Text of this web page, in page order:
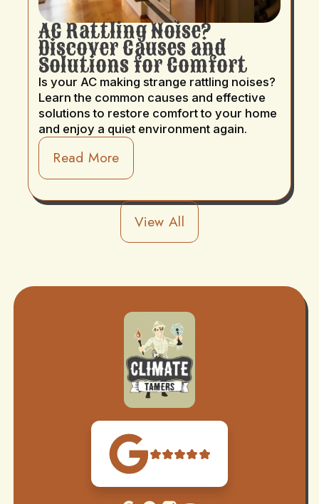
AC Rattling Noise?
Discover Causes and
Solutions for Comfort
Is your AC making strange rattling noises?
Learn the common causes and effective
solutions to restore comfort to your home
and enjoy a quiet environment again.
Read More
View All